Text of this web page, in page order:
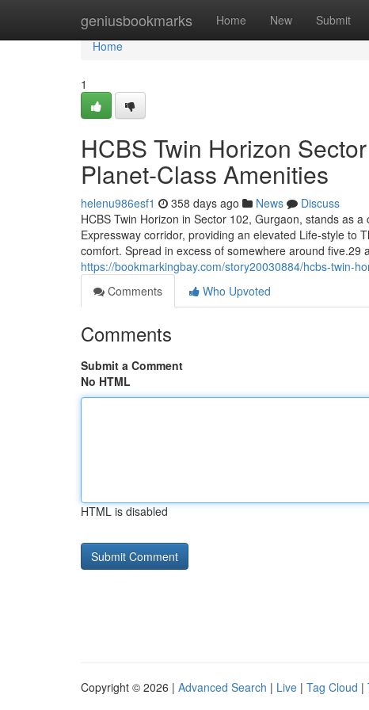
geniusbookmarks Home New Submit
Home
Home
1
HCBS Twin Horizon
Planet-Class Amenities
helenu986esf1 358 days ago News
Discuss
HCBS Twin Horizon in Sector 102, Gurgaon, stands as
Expressway corridor, providing an elevated Life-style to
comfort. Spread in excess of somewhere around five.29
https://bookmarkingbay.com/story20030884/hcbs-twin-
Comments
Who Upvoted
Comments
Submit a Comment
No HTML
HTML is disabled
Copyright © 2026 | Advanced Search | Live | Tag Cloud |